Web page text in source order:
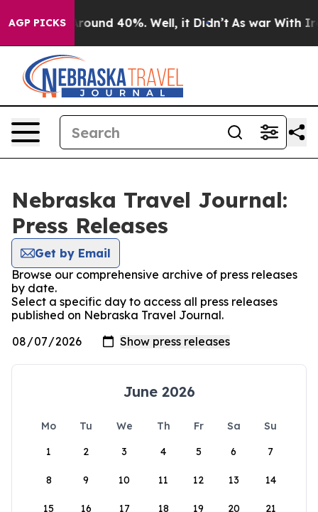
AGP PICKS
a Floor Around 40%. Well, it Didn’t As war With
Nebraska Travel Journal:
Press Releases
Get by Email
Browse our comprehensive archive of press releases
by date.
Select a specific day to access all press releases
published on Nebraska Travel Journal.
June 2026
Mo Tu We Th Fr Sa
Su
1
2 3 4 5 6 7
8 9 10 11 12 13 14
15 16 17 18 19 20 21